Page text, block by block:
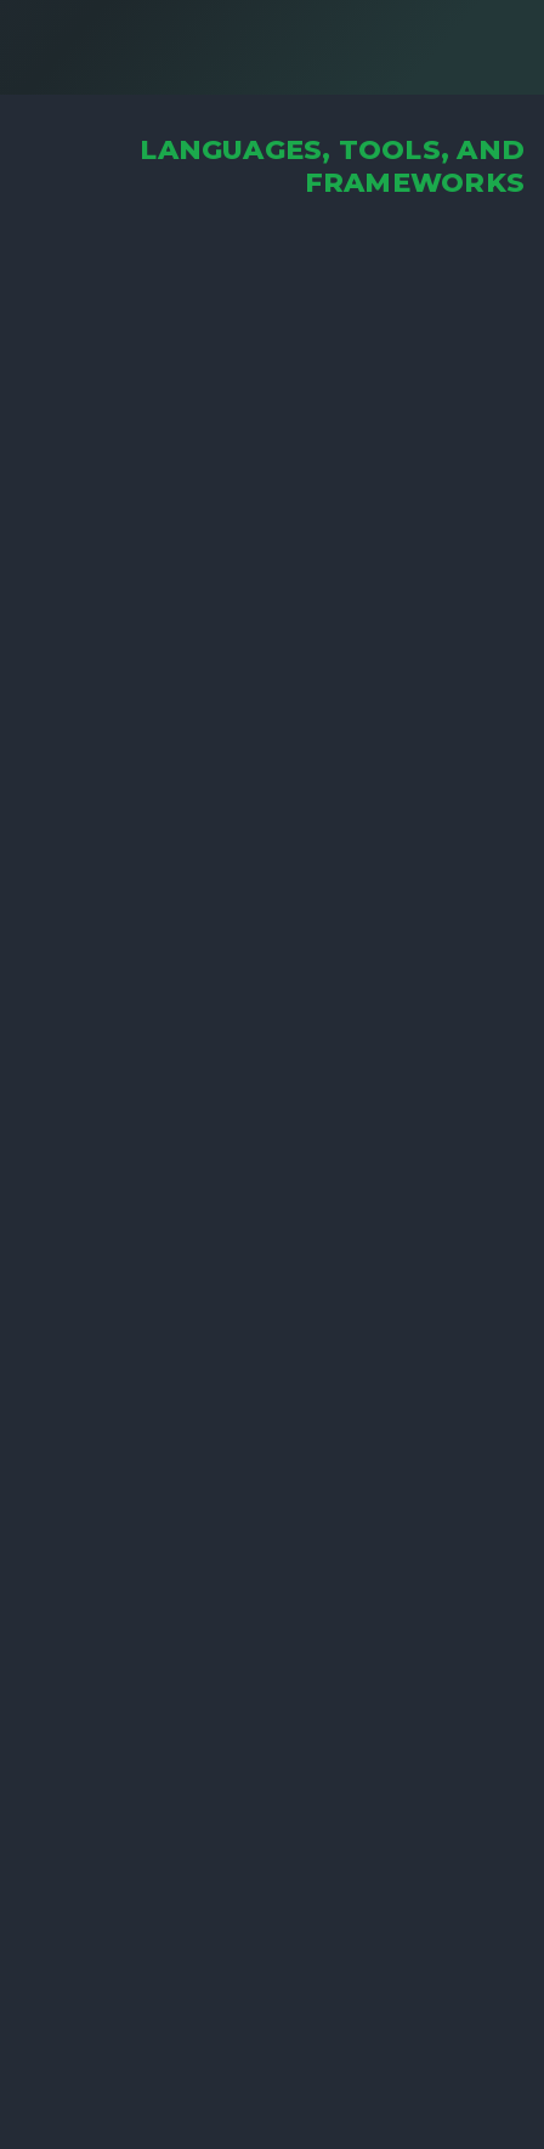
LANGUAGES, TOOLS, AND
FRAMEWORKS